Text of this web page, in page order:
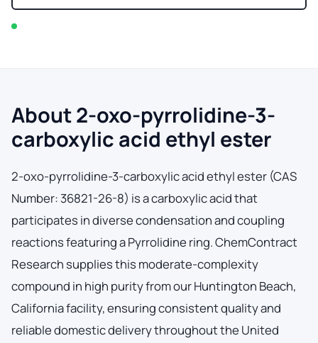
About 2-oxo-pyrrolidine-3-
carboxylic acid ethyl ester
2-oxo-pyrrolidine-3-carboxylic acid ethyl ester (CAS
Number: 36821-26-8) is a carboxylic acid that
participates in diverse condensation and coupling
reactions featuring a Pyrrolidine ring. ChemContract
Research supplies this moderate-complexity
compound in high purity from our Huntington Beach,
California facility, ensuring consistent quality and
reliable domestic delivery throughout the United